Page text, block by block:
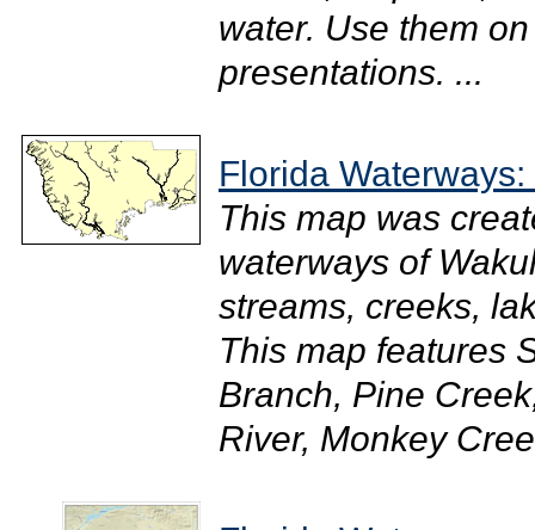
water. Use them
presentations. ...
Florida
This map was
waterways of
streams, creeks,
This map features
Branch, Pine
River, Monkey